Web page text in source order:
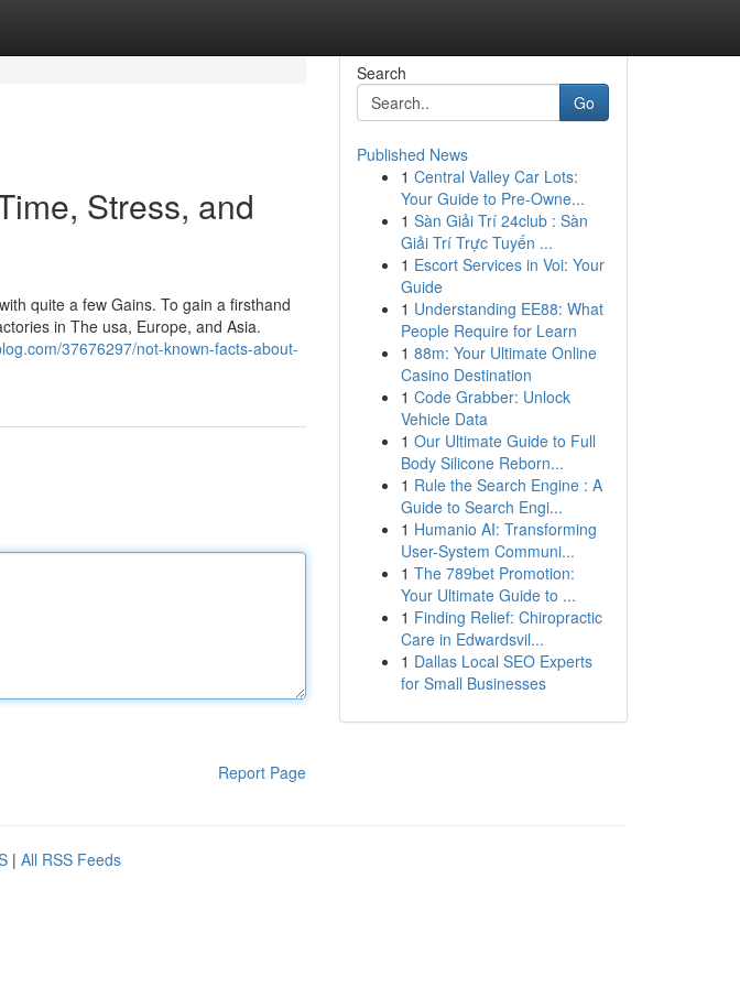
Stress, and
quite a few Gains. To gain a firsthand
in The usa, Europe, and Asia.
37676297/not-known-facts-about-
Report Page
Search
Go
Published News
1 Central Valley Car Lots:
Your Guide to Pre-Owne...
1 Sàn Giải Trí 24club : Sàn
Giải Trí Trực Tuyến ...
1 Escort Services in Voi: Your
Guide
1 Understanding EE88: What
People Require for Learn
1 88m: Your Ultimate Online
Casino Destination
1 Code Grabber: Unlock
Vehicle Data
1 Our Ultimate Guide to Full
Body Silicone Reborn...
1 Rule the Search Engine : A
Guide to Search Engi...
1 Humanio AI: Transforming
User-System Communi...
1 The 789bet Promotion:
Your Ultimate Guide to ...
1 Finding Relief: Chiropractic
Care in Edwardsvil...
1 Dallas Local SEO Experts
for Small Businesses
| All RSS Feeds